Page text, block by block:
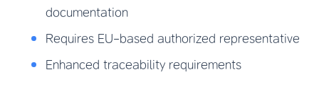
documentation
Requires EU-based authorized representative
Enhanced traceability requirements